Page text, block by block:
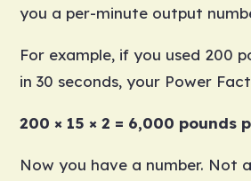
you a per-minute output
For example, if you used 200
in 30 seconds, your Power
200 × 15 × 2 = 6,000 pounds
Now you have a number. Not